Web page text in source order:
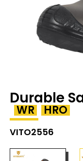
Durable
WR HRO
VITO2556